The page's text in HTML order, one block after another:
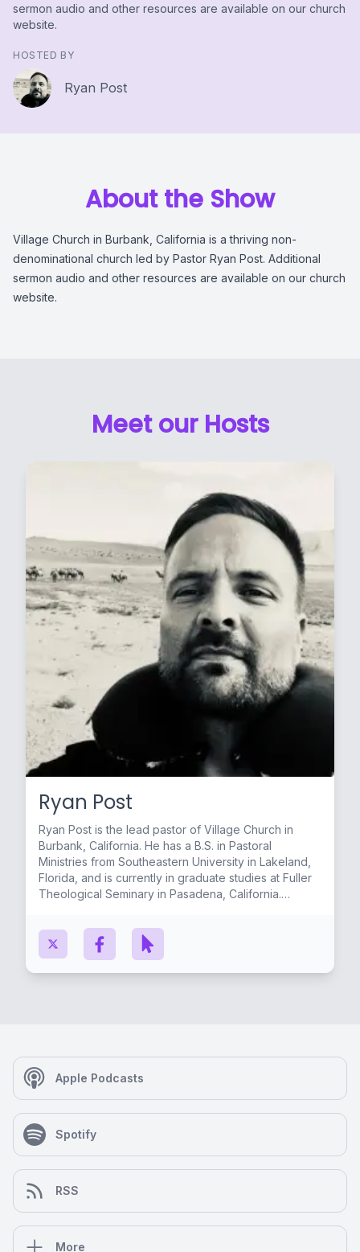
sermon audio and other resources are available on our church
website.
HOSTED BY
Ryan Post
About the Show
Village Church in Burbank, California is a thriving non-
denominational church led by Pastor Ryan Post. Additional
sermon audio and other resources are available on our church
website.
Meet our Hosts
Ryan Post
Ryan Post is the lead pastor of Village Church in
Burbank, California. He has a B.S. in Pastoral
Ministries from Southeastern University in Lakeland,
Florida, and is currently in graduate studies at Fuller
Theological Seminary in Pasadena, California.
(near New Orleans), Ryan lives in Los Angeles with
his wife, Carrie, and their two children, Carson &
Reagan. He enjoys reading, biking, playing music,
and traveling. He is an enthusiastic, life-long fan of
Apple Podcasts
Spotify
RSS
More